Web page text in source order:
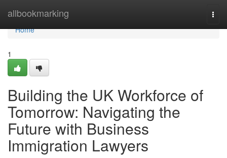
allbookmarking
Home
Home
1
Building the UK Workforce of
Tomorrow: Navigating the
Future with Business
Immigration Lawyers